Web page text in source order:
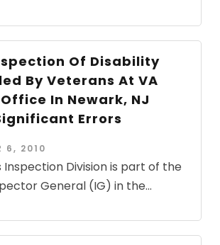
Of Disability
By Veterans At VA
In Newark, NJ
Errors
6, 2010
Inspection Division is part of the
General (IG) in the...